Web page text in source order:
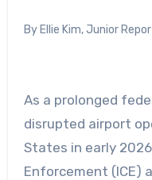
By Ellie Kim, Junior
As a prolonged federal funding standoff
disrupted airport
States in early
Enforcement (ICE)